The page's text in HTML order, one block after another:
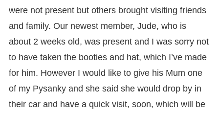
were not present but others brought visiting friends
and family. Our newest member, Jude, who is
about 2 weeks old, was present and I was sorry not
to have taken the booties and hat, which I’ve made
for him. However I would like to give his Mum one
of my Pysanky and she said she would drop by in
their car and have a quick visit, soon, which will be